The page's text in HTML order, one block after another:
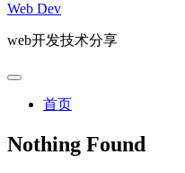
Web Dev
web开发技术分享
首页
Nothing Found